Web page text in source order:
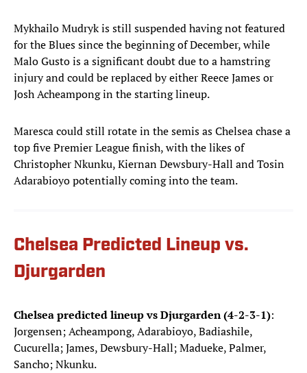
Mykhailo Mudryk is still suspended having not featured
for the Blues since the beginning of December, while
Malo Gusto is a significant doubt due to a hamstring
injury and could be replaced by either Reece James or
Josh Acheampong in the starting lineup.
Maresca could still rotate in the semis as Chelsea chase a
top five Premier League finish, with the likes of
Christopher Nkunku, Kiernan Dewsbury-Hall and Tosin
Adarabioyo potentially coming into the team.
Chelsea Predicted Lineup vs.
Djurgarden
Chelsea predicted lineup vs Djurgarden (4-2-3-1):
Jorgensen; Acheampong, Adarabioyo, Badiashile,
Cucurella; James, Dewsbury-Hall; Madueke, Palmer,
Sancho; Nkunku.